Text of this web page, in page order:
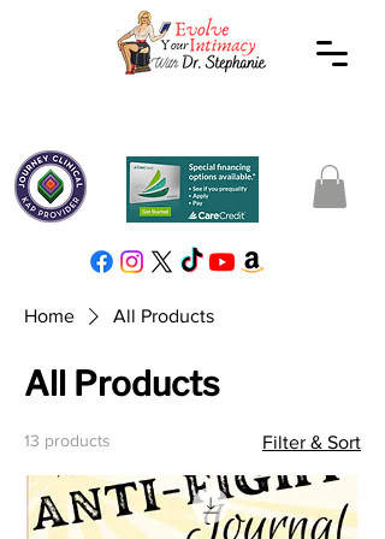
Home All Products
All Products
13 products Filter & Sort